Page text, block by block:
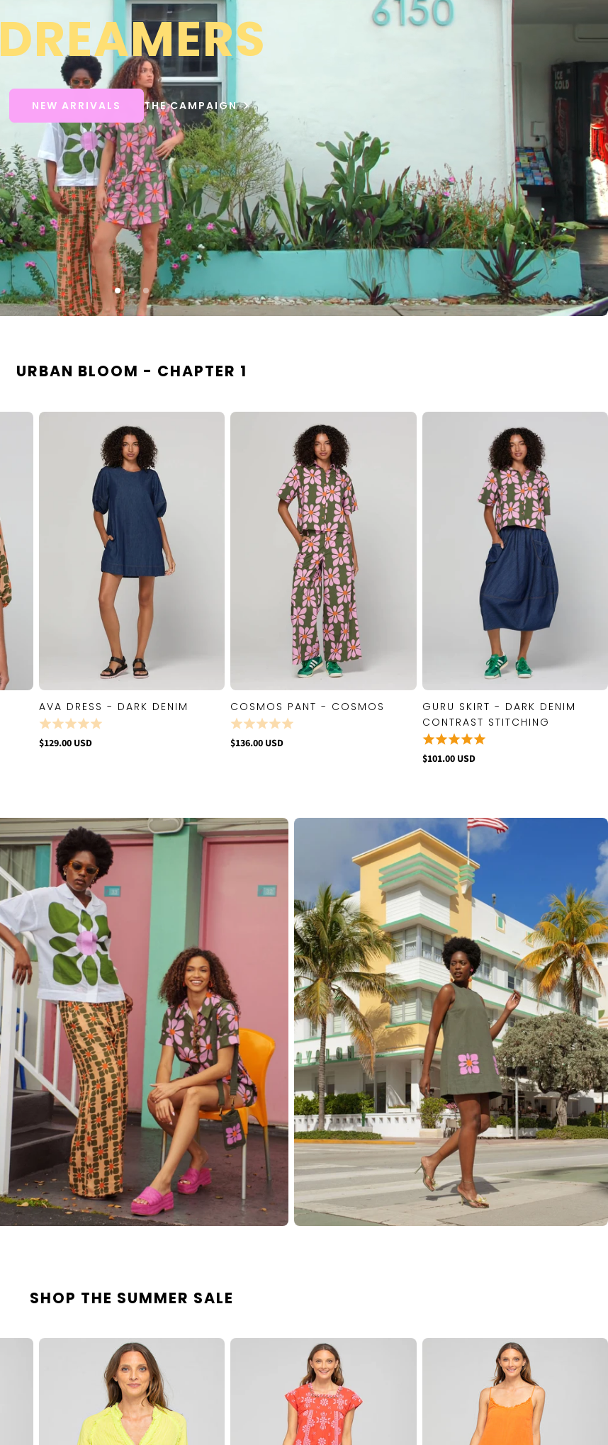
DREAMERS
NEW ARRIVALS THE CAMPAIGN
URBAN BLOOM - CHAPTER 1
QUICK VIEW
AVA DRESS - DARK DENIM
$129.00 USD
QUICK VIEW
COSMOS PANT - COSMOS
$136.00 USD
QUICK VIEW
GURU SKIRT - DARK DENIM
CONTRAST STITCHING
$101.00 USD
SHOP THE SUMMER SALE